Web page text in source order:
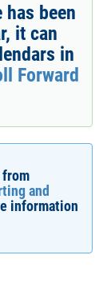
been
it can
in
Forward
from
and
information